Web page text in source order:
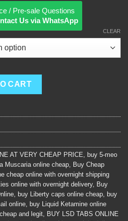
/ Pre-sale Questions
Us via WhatsApp
CLEAR
CART
AT VERY CHEAP PRICE, buy 5-meo
Muscaria online cheap, Buy Cheap
cheap online with overnight shipping
online with overnight delivery, Buy
, buy Liberty caps online cheap, buy
online, buy Liquid Ketamine online
and legit, BUY LSD TABS ONLINE